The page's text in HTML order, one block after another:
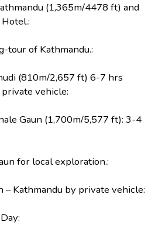
(1,365m/4478 ft) and
tour of Kathmandu.:
(810m/2,657 ft) 6-7 hrs
vehicle:
Gaun (1,700m/5,577 ft): 3-4
for local exploration.:
– Kathmandu by private vehicle: